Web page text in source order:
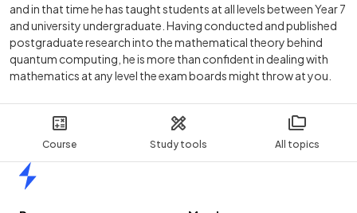
Course Study tools All topics
and in that time he has taught students at all levels between Year 7
and university undergraduate. Having conducted and published
postgraduate research into the mathematical theory behind
quantum computing, he is more than confident in dealing with
mathematics at any level the exam boards might throw at you.